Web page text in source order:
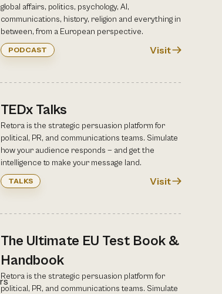
global affairs, politics, psychology, AI,
communications, history, religion and everything in
between, from a European perspective.
PODCAST Visit
TEDx Talks
Retora is the strategic persuasion platform for
political, PR, and communications teams. Simulate
how your audience responds — and get the
intelligence to make your message land.
TALKS Visit
The Ultimate EU Test Book &
Handbook
Retora is the strategic persuasion platform for
political, PR, and communications teams. Simulate